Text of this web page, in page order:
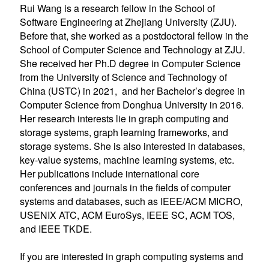
Rui Wang is a research fellow in the School of
Software Engineering at Zhejiang University (ZJU).
Before that, she worked as a postdoctoral fellow in the
School of Computer Science and Technology at ZJU.
She received her Ph.D degree in Computer Science
from the University of Science and Technology of
China (USTC) in 2021, and her Bachelor’s degree in
Computer Science from Donghua University in 2016.
Her research interests lie in graph computing and
storage systems, graph learning frameworks, and
storage systems. She is also interested in databases,
key-value systems, machine learning systems, etc.
Her publications include international core
conferences and journals in the fields of computer
systems and databases, such as IEEE/ACM MICRO,
USENIX ATC, ACM EuroSys, IEEE SC, ACM TOS,
and IEEE TKDE.
If you are interested in graph computing systems and